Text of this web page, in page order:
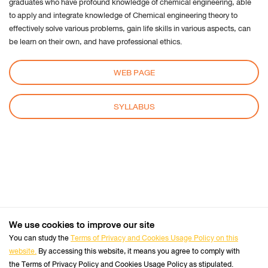
to apply and integrate knowledge of Chemical engineering theory to
effectively solve various problems, gain life skills in various aspects, can
be learn on their own, and have professional ethics.
WEB PAGE
SYLLABUS
Tel : +66 2470 8333
Official Website Follow us :
We use cookies to improve our site
You can study theTerms of Privacy and Cookies Usage Policy on this
website.By accessing this website, it means you agree to comply with
the Terms of Privacy Policy and Cookies Usage Policy as stipulated.
cookie
settings:
Request to sites not to make any tracking
Notify sites availability to be traced
Do not express any preferences on the tracking
data
From the “History” you can:
Safari
Perform the Safari Browser